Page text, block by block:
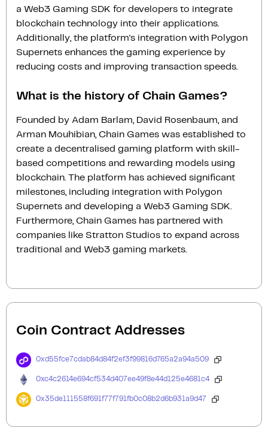
a Web3 Gaming SDK for developers to integrate
blockchain technology into their applications.
Additionally, the platform's integration with Polygon
Supernets enhances the gaming experience by
reducing costs and improving transaction speeds.
What is the history of Chain Games?
Founded by Adam Barlam, David Rosenbaum, and
Arman Mouhibian, Chain Games was established to
create a decentralised gaming platform with skill-
based competitions and rewarding models using
blockchain. The platform has achieved significant
milestones, including integration with Polygon
Supernets and developing a Web3 Gaming SDK.
Furthermore, Chain Games has partnered with
companies like Stratton Studios to expand across
traditional and Web3 gaming markets.
Coin Contract Addresses
0xd55fce7cdab84d84f2ef3f99816d765a2a94a509
0xc4c2614e694cf534d407ee49f8e44d125e4681c4
0x35de111558f691f77f791fb0c08b2d6b931a9d47